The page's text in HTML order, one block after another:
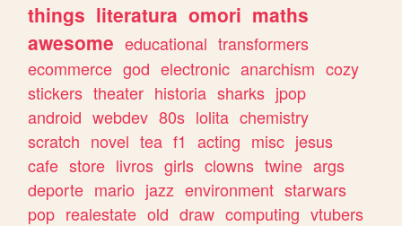
things literatura omori maths
awesome educational transformers
ecommerce god electronic anarchism cozy
stickers theater historia sharks jpop
android webdev 80s lolita chemistry
scratch novel tea f1 acting misc jesus
cafe store livros girls clowns twine args
deporte mario jazz environment starwars
pop realestate old draw computing vtubers